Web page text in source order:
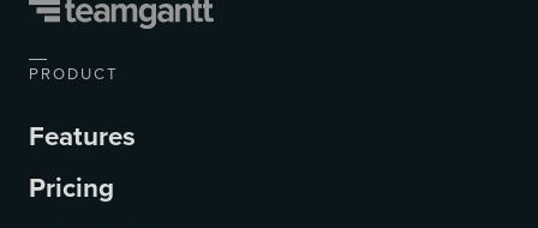
PRODUCT
Features
Pricing